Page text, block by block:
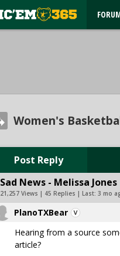
Women's
Post Reply
Sad News - Melissa Jones
21,257 Views | 45 Replies | Last: 3 mo
PlanoTXBear
Hearing from a source
article?